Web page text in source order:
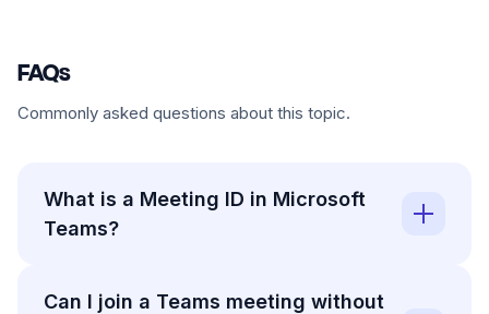
FAQs
Commonly asked questions about this topic.
What is a Meeting ID in Microsoft
Teams?
Can I join a Teams meeting without